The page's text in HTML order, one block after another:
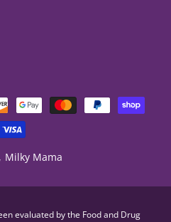
Milky Mama
evaluated by the Food and Drug